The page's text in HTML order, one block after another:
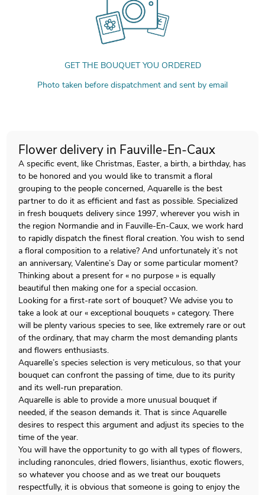
GET THE BOUQUET YOU ORDERED
Photo taken before dispatchment and sent by email
Flower delivery in Fauville-En-Caux
A specific event, like Christmas, Easter, a birth, a birthday, has
to be honored and you would like to transmit a floral
grouping to the people concerned, Aquarelle is the best
partner to do it as efficient and fast as possible. Specialized
in fresh bouquets delivery since 1997, wherever you wish in
the region Normandie and in Fauville-En-Caux, we work hard
to rapidly dispatch the finest floral creation. You wish to send
a floral composition to a relative? And unfortunately it’s not
an anniversary, Valentine’s Day or some particular moment?
Thinking about a present for « no purpose » is equally
beautiful then making one for a special occasion.
Looking for a first-rate sort of bouquet? We advise you to
take a look at our « exceptional bouquets » category. There
will be plenty various species to see, like extremely rare or out
of the ordinary, that may charm the most demanding plants
and flowers enthusiasts.
Aquarelle’s species selection is very meticulous, so that your
bouquet can confront the passing of time, due to its purity
and its well-run preparation.
Aquarelle is able to provide a more unusual bouquet if
needed, if the season demands it. That is since Aquarelle
desires to respect this argument and adjust its species to the
time of the year.
You will have the opportunity to go with all types of flowers,
including ranoncules, dried flowers, lisianthus, exotic flowers,
so whatever you choose and as we treat our bouquets
respectfully, it is obvious that someone is going to enjoy the